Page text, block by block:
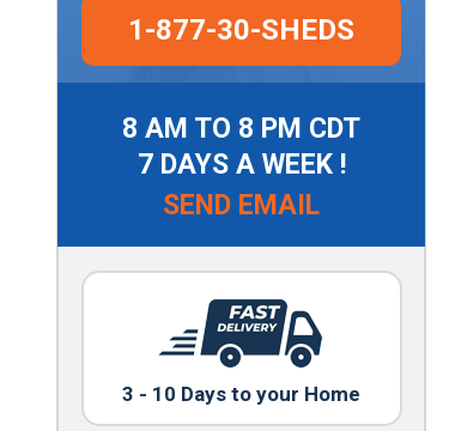
1-877-30-SHEDS
8 AM TO 8 PM CDT
7 DAYS A WEEK !
SEND EMAIL
3 - 10 Days to your Home